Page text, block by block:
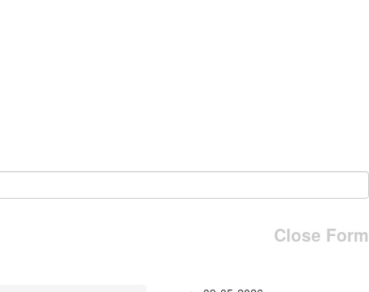
Close Form